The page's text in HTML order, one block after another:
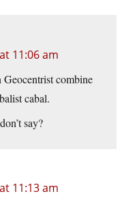
11:06 am
Geocentrist combine
cabal.
say?
11:13 am